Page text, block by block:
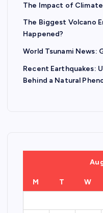
The Impact of
The Biggest Volcano
Happened?
World Tsunami News:
Recent Earthquakes:
Behind a Natural
M T W